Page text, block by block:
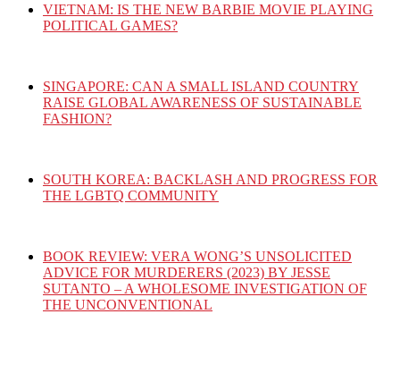
VIETNAM: IS THE NEW BARBIE MOVIE PLAYING
POLITICAL GAMES?
SINGAPORE: CAN A SMALL ISLAND COUNTRY
RAISE GLOBAL AWARENESS OF SUSTAINABLE
FASHION?
SOUTH KOREA: BACKLASH AND PROGRESS FOR
THE LGBTQ COMMUNITY
BOOK REVIEW: VERA WONG’S UNSOLICITED
ADVICE FOR MURDERERS (2023) BY JESSE
SUTANTO – A WHOLESOME INVESTIGATION OF
THE UNCONVENTIONAL